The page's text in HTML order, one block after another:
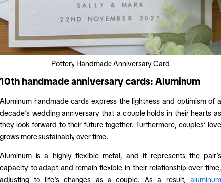
Pottery Handmade Anniversary Card
10th handmade anniversary cards: Aluminum
Aluminum handmade cards express the lightness and optimism of a
decade’s wedding anniversary that a couple holds in their hearts as
they look forward to their future together. Furthermore, couples’ love
grows more sustainably over time.
Aluminum is a highly flexible metal, and it represents the pair’s
capacity to adapt and remain flexible in their relationship over time,
adjusting to life’s changes as a couple. As a result, aluminum